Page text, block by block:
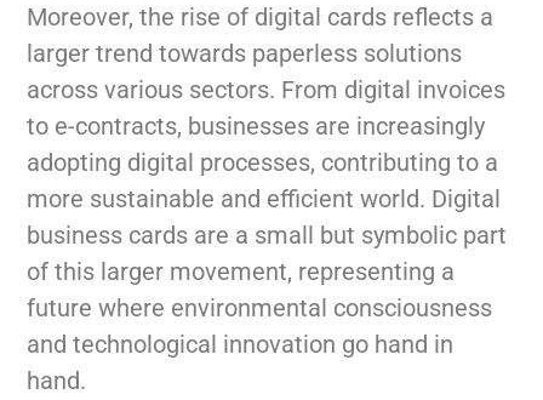
Moreover, the rise of digital cards reflects a
larger trend towards paperless solutions
across various sectors. From digital invoices
to e-contracts, businesses are increasingly
adopting digital processes, contributing to a
more sustainable and efficient world. Digital
business cards are a small but symbolic part
of this larger movement, representing a
future where environmental consciousness
and technological innovation go hand in
hand.